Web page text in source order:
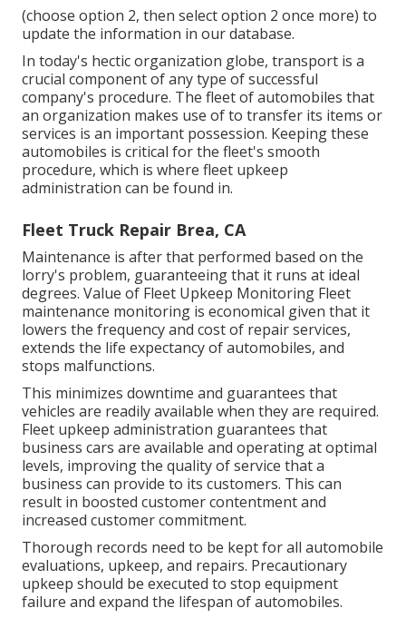
(choose option 2, then select option 2 once more) to
update the information in our database.
In today's hectic organization globe, transport is a
crucial component of any type of successful
company's procedure. The fleet of automobiles that
an organization makes use of to transfer its items or
services is an important possession. Keeping these
automobiles is critical for the fleet's smooth
procedure, which is where fleet upkeep
administration can be found in.
Fleet Truck Repair Brea, CA
Maintenance is after that performed based on the
lorry's problem, guaranteeing that it runs at ideal
degrees. Value of Fleet Upkeep Monitoring Fleet
maintenance monitoring is economical given that it
lowers the frequency and cost of repair services,
extends the life expectancy of automobiles, and
stops malfunctions.
This minimizes downtime and guarantees that
vehicles are readily available when they are required.
Fleet upkeep administration guarantees that
business cars are available and operating at optimal
levels, improving the quality of service that a
business can provide to its customers. This can
result in boosted customer contentment and
increased customer commitment.
Thorough records need to be kept for all automobile
evaluations, upkeep, and repairs. Precautionary
upkeep should be executed to stop equipment
failure and expand the lifespan of automobiles.